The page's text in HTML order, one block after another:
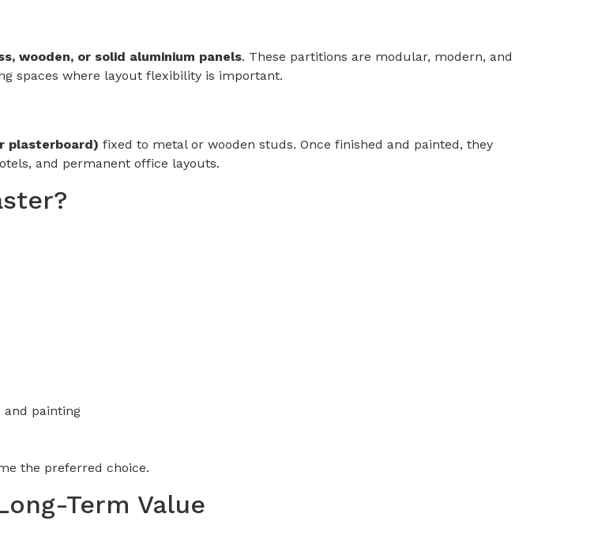
wooden, or solid aluminium panels. These partitions are modular, modern, and
spaces where layout flexibility is important.
plasterboard) fixed to metal or wooden studs. Once finished and painted, they
and permanent office layouts.
and painting
the preferred choice.
Term Value